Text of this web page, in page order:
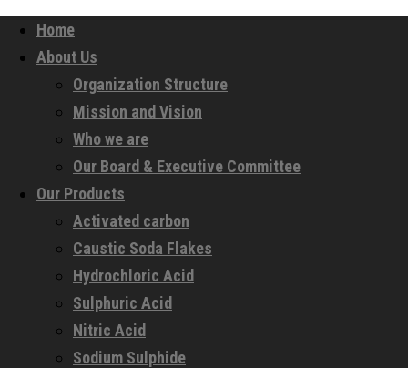
Home
About Us
Organization Structure
Mission and Vision
Who we are
Our Board & Executive Committee
Our Products
Activated carbon
Caustic Soda Flakes
Hydrochloric Acid
Sulphuric Acid
Nitric Acid
Sodium Sulphide